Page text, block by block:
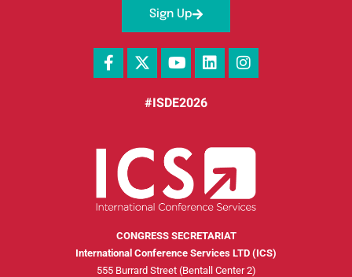
Sign Up
#ISDE2026
CONGRESS SECRETARIAT
International Conference Services LTD (ICS)
555 Burrard Street (Bentall Center 2)